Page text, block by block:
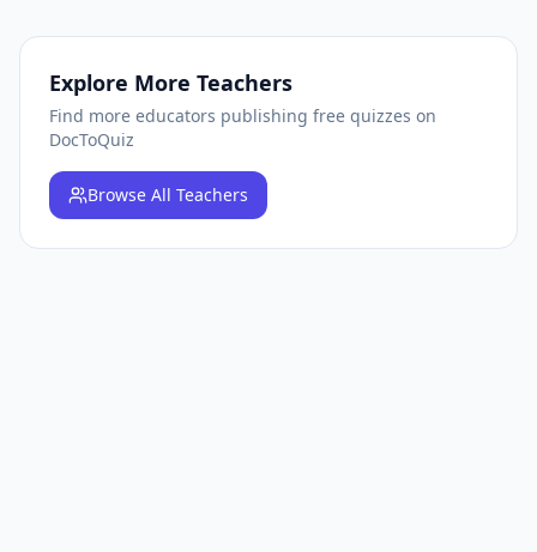
Explore More Teachers
Find more educators publishing free quizzes on
DocToQuiz
Browse All Teachers